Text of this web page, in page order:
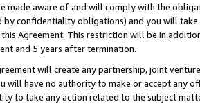
aware of and will comply with the
confidentiality obligations) and you will
Agreement. This restriction will be in
and 5 years after termination.
will create any partnership, joint
will have no authority to make or accept any
to take any action related to the subject